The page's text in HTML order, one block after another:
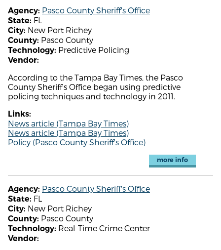
Agency: Pasco County Sheriff's Office
State: FL
City: New Port Richey
County: Pasco County
Technology: Predictive Policing
Vendor:
According to the Tampa Bay Times, the Pasco
County Sheriff's Office began using predictive
policing techniques and technology in 2011.
Links:
News article (Tampa Bay Times)
News article (Tampa Bay Times)
Policy (Pasco County Sheriff's Office)
more info
Agency: Pasco County Sheriff's Office
State: FL
City: New Port Richey
County: Pasco County
Technology: Real-Time Crime Center
Vendor: